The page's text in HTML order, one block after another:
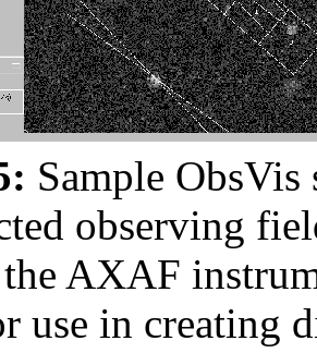
Sample
observing
AXAF
use in creating